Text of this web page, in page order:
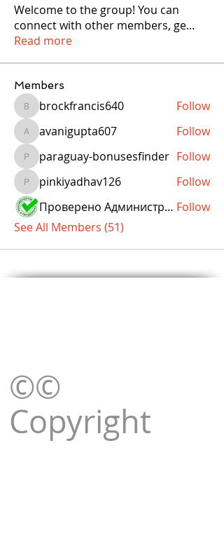
Welcome to the group! You can
connect with other members, ge...
Read more
Members
brockfrancis640
brockfrancis640 Follow
avanigupta607
avanigupta607 Follow
paraguay-bonusesfinder
paraguay-bonusesfinder Follow
pinkiyadhav126
pinkiyadhav126
Follow
Проверено Администрацией! Превосходный Результат! Follow
See All Members (51)
©©
Copyright